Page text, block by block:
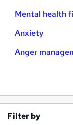
Mental health
Anxiety
Anger
Filter by